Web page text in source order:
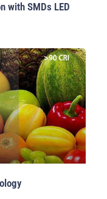
with SMDs LED